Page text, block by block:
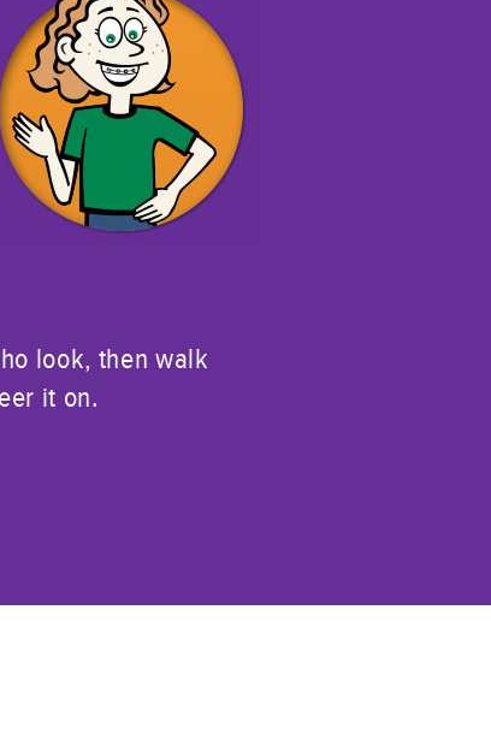
look, then walk
it on.